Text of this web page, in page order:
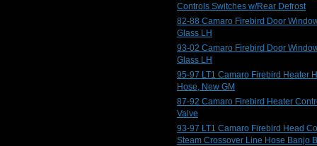
Controls Switches w/Rear Defrost
82-88 Camaro Firebird Door
Glass LH
93-02 Camaro Firebird Door
Glass LH
95-97 LT1 Camaro Firebird Heater
Hose, New GM
87-92 Camaro Firebird Heater
Valve
93-97 LT1 Camaro Firebird Head
Steam Crossover Line Hose Banjo